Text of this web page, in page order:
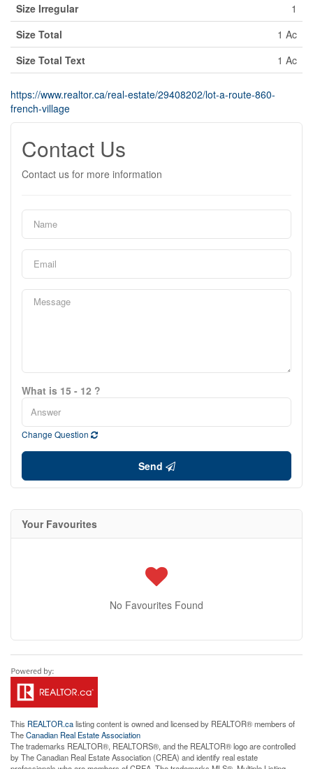
Size Irregular
1
Size Total
1 Ac
Size Total Text
1 Ac
https://www.realtor.ca/real-estate/29408202/lot-a-route-860-
french-village
Contact Us
Contact us for more information
What is 15 - 12 ?
Change Question
Send
Your Favourites
No Favourites Found
This REALTOR.calisting content is owned and licensed by REALTOR® members of
TheCanadian Real Estate Association
The trademarks REALTOR®, REALTORS®, and the REALTOR® logo are controlled
by The Canadian Real Estate Association (CREA) and identify real estate